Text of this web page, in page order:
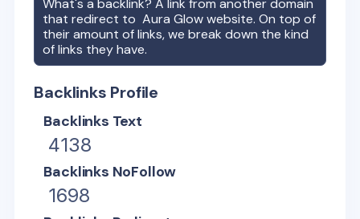
What's a backlink? A link from another domain
that redirect toAura Glowwebsite. On top of
their amount of links, we break down the kind
of links they have.
Backlinks Profile
Backlinks Text
4138
Backlinks NoFollow
1698